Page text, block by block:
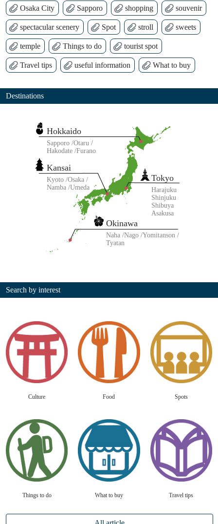
Osaka City Sapporo shopping souvenir
spectacular scenery Spot stroll sweets
temple Things to do tourist spot
Travel tips useful information What to buy
Destinations
Tokyo
Harajuku
Shinjuku
Shibuya
Asakusa
Kansai
Kyoto Osaka
Namba Umeda
Okinawa
Naha Nago Yomitanson
Tyatan
Hokkaido
Sapporo Otaru
Hakodate Furano
Search by interest
Culture Food Spots
Things to do What to buy Travel tips